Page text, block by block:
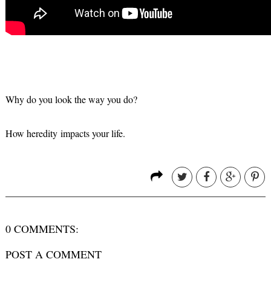
Why do you look the way you do?
How heredity impacts your life.
0 COMMENTS:
POST A COMMENT